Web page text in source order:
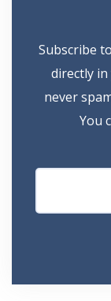
Subscribe
directly
never
You